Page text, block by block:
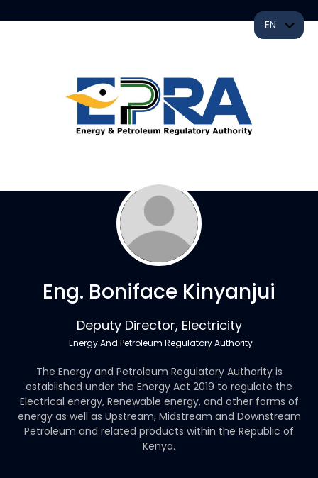
EN
Eng. Boniface Kinyanjui
Deputy Director, Electricity
Energy And Petroleum Regulatory Authority
The Energy and Petroleum Regulatory Authority is
established under the Energy Act 2019 to regulate the
Electrical energy, Renewable energy, and other forms of
energy as well as Upstream, Midstream and Downstream
Petroleum and related products within the Republic of
Kenya.